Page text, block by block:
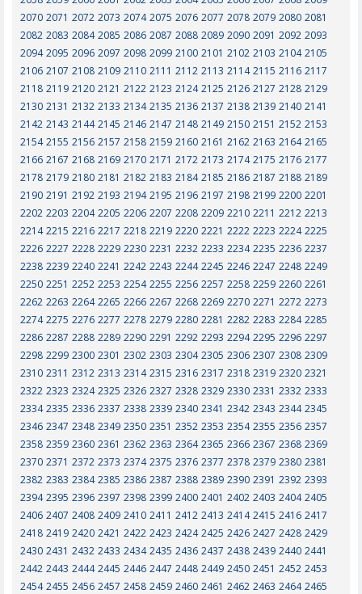
2070 2071 2072 2073 2074 2075 2076 2077 2078 2079 2080 2081
2082 2083 2084 2085 2086 2087 2088 2089 2090 2091 2092 2093
2094 2095 2096 2097 2098 2099 2100 2101 2102 2103 2104 2105
2106 2107 2108 2109 2110 2111 2112 2113 2114 2115 2116 2117
2118 2119 2120 2121 2122 2123 2124 2125 2126 2127 2128 2129
2130 2131 2132 2133 2134 2135 2136 2137 2138 2139 2140 2141
2142 2143 2144 2145 2146 2147 2148 2149 2150 2151 2152 2153
2154 2155 2156 2157 2158 2159 2160 2161 2162 2163 2164 2165
2166 2167 2168 2169 2170 2171 2172 2173 2174 2175 2176 2177
2178 2179 2180 2181 2182 2183 2184 2185 2186 2187 2188 2189
2190 2191 2192 2193 2194 2195 2196 2197 2198 2199 2200 2201
2202 2203 2204 2205 2206 2207 2208 2209 2210 2211 2212 2213
2214 2215 2216 2217 2218 2219 2220 2221 2222 2223 2224 2225
2226 2227 2228 2229 2230 2231 2232 2233 2234 2235 2236 2237
2238 2239 2240 2241 2242 2243 2244 2245 2246 2247 2248 2249
2250 2251 2252 2253 2254 2255 2256 2257 2258 2259 2260 2261
2262 2263 2264 2265 2266 2267 2268 2269 2270 2271 2272 2273
2274 2275 2276 2277 2278 2279 2280 2281 2282 2283 2284 2285
2286 2287 2288 2289 2290 2291 2292 2293 2294 2295 2296 2297
2298 2299 2300 2301 2302 2303 2304 2305 2306 2307 2308 2309
2310 2311 2312 2313 2314 2315 2316 2317 2318 2319 2320 2321
2322 2323 2324 2325 2326 2327 2328 2329 2330 2331 2332 2333
2334 2335 2336 2337 2338 2339 2340 2341 2342 2343 2344 2345
2346 2347 2348 2349 2350 2351 2352 2353 2354 2355 2356 2357
2358 2359 2360 2361 2362 2363 2364 2365 2366 2367 2368 2369
2370 2371 2372 2373 2374 2375 2376 2377 2378 2379 2380 2381
2382 2383 2384 2385 2386 2387 2388 2389 2390 2391 2392 2393
2394 2395 2396 2397 2398 2399 2400 2401 2402 2403 2404 2405
2406 2407 2408 2409 2410 2411 2412 2413 2414 2415 2416 2417
2418 2419 2420 2421 2422 2423 2424 2425 2426 2427 2428 2429
2430 2431 2432 2433 2434 2435 2436 2437 2438 2439 2440 2441
2442 2443 2444 2445 2446 2447 2448 2449 2450 2451 2452 2453
2454 2455 2456 2457 2458 2459 2460 2461 2462 2463 2464 2465